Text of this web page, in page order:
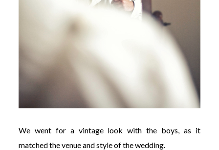
We went for a vintage look with the boys, as it
matched the venue and style of the wedding.